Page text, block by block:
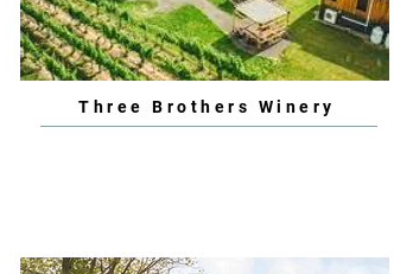
Three Brothers Winery